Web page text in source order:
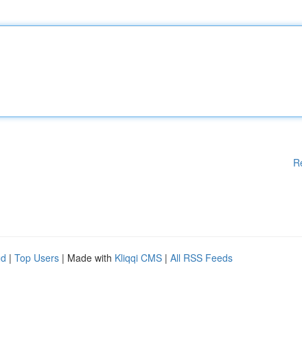
| Top Users | Made with Kliqqi CMS | All RSS Feeds